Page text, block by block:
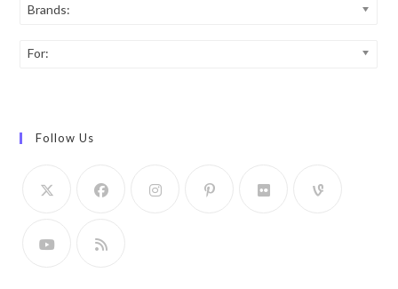
Brands:
For:
Follow Us